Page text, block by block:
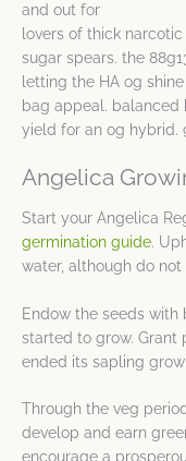
and out for
lovers of thick
sugar spears. the
letting the HA og
bag appeal. balanced
yield for an og hybrid.
Angelica
Start your Angelica
germination guide.
water, although do
Endow the seeds with
started to grow. Grant
ended its sapling
Through the veg
develop and earn
encourage a